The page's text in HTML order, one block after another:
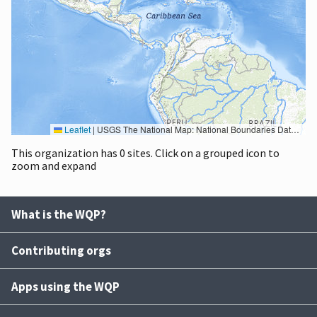
Leaflet | USGS The National Map: National Boundaries Dataset, 3DEP Elevation Program, Geographic Names Information System, National Hydrography Dataset, National Land Cover Database, National Structures Dataset, and National Transportation Dataset; USGS Global Ecosystems; U.S. Census Bureau TIGER/Line data; USFS Road data; Natural Earth Data; U.S. Department of State HIU; NOAA National Centers for Environmental Information. Data refreshed October 27, 2025-v2.1
This organization has 0 sites. Click on a grouped icon to
zoom and expand
What is the WQP?
Contributing orgs
Apps using the WQP